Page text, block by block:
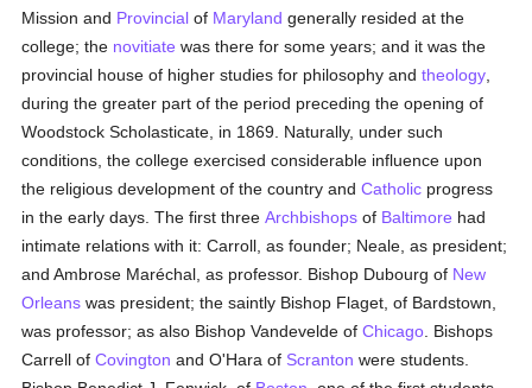
Mission and Provincial of Maryland generally resided at the
college; the novitiate was there for some years; and it was the
provincial house of higher studies for philosophy andtheology
during the greater part of the period preceding the opening of
Woodstock Scholasticate, in 1869. Naturally, under such
conditions, the college exercised considerable influence upon
the religious development of the country andCatholic progress
in the early days. The first threeArchbishops of Baltimore had
intimate relations with it: Carroll, as founder; Neale, as president;
and Ambrose Maréchal, as professor. Bishop Dubourg of New
Orleans was president; the saintly Bishop Flaget, of Bardstown,
was professor; as also Bishop Vandevelde ofChicago . Bishops
Carrell ofCovington and O'Hara of Scranton were students.